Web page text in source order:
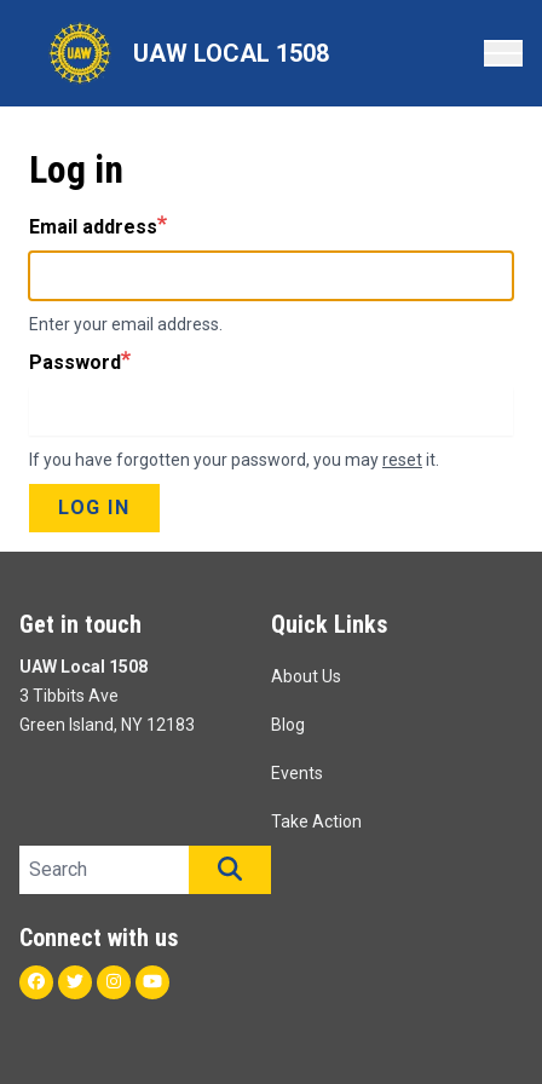
content
UAW LOCAL 1508
Log in
Email address
Enter your email address.
Password
If you have forgotten your password, you mayresetit.
LOG IN
Get in touch
UAW Local 1508
3 Tibbits Ave
Green Island, NY 12183
Quick Links
About Us
Blog
Events
Take Action
Search site
Connect with us
Facebook
TwitterInstagram
Youtube